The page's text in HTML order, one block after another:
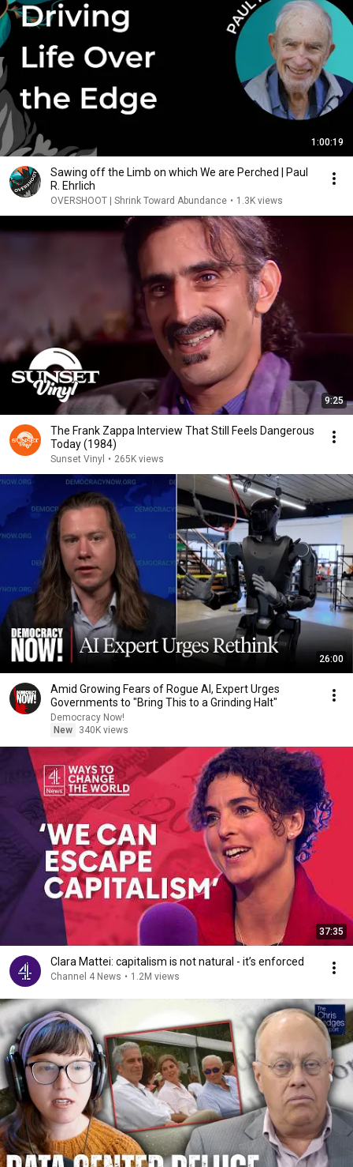
1:00:19
Sawing off the Limb on which We are Perched | Paul
R. Ehrlich
OVERSHOOT | Shrink Toward Abundance • 1.3K views
9:25
The Frank Zappa Interview That Still Feels Dangerous
Today (1984)
Sunset Vinyl • 265K views
26:00
Amid Growing Fears of Rogue AI, Expert Urges
Governments to "Bring This to a Grinding Halt"
Democracy Now!
New
340K views
37:35
Clara Mattei: capitalism is not natural - it’s enforced
Channel 4 News • 1.2M views